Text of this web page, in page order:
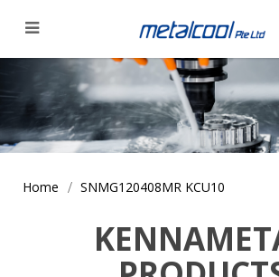
SNMG120408MR KCU10
Home SNMG120408MR KCU10